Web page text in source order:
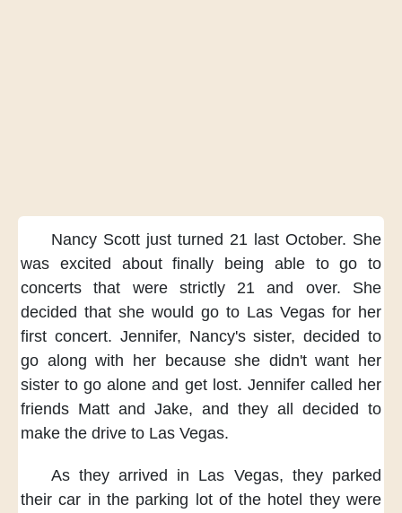
Nancy Scott just turned 21 last October. She
was excited about finally being able to go to
concerts
that were strictly 21 and over.
She
decided that she would go to Las Vegas for her
first concert. Jennifer, Nancy's sister, decided to
go along with her
because she didn't want her
sister to go alone and get lost. Jennifer called her
friends Matt and Jake, and they all decided to
make the drive to Las Vegas.
As they arrived in Las Vegas, they parked
their car in the parking lot of the hotel they were